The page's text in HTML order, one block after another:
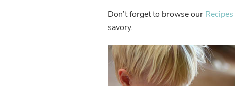
Don’t forget to browse our Recipes
savory.